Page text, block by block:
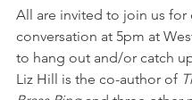
All are invited to join us for
conversation at 5pm at
to hang out and/or catch
Liz Hill is the co-author of